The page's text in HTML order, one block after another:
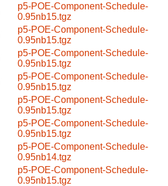
p5-POE-Component-Schedule-
0.95nb15.tgz
p5-POE-Component-Schedule-
0.95nb15.tgz
p5-POE-Component-Schedule-
0.95nb15.tgz
p5-POE-Component-Schedule-
0.95nb15.tgz
p5-POE-Component-Schedule-
0.95nb15.tgz
p5-POE-Component-Schedule-
0.95nb15.tgz
p5-POE-Component-Schedule-
0.95nb14.tgz
p5-POE-Component-Schedule-
0.95nb15.tgz